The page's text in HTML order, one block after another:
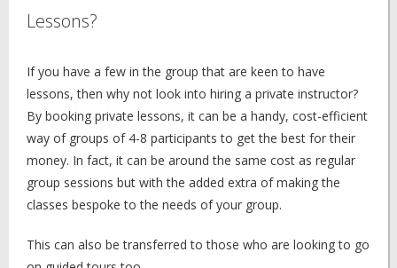
Lessons?
If you have a few in the group that are keen to have
lessons, then why not look into hiring a private instructor?
By booking private lessons, it can be a handy, cost-efficient
way of groups of 4-8 participants to get the best for their
money. In fact, it can be around the same cost as regular
group sessions but with the added extra of making the
classes bespoke to the needs of your group.
This can also be transferred to those who are looking to go